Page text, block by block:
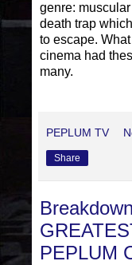
genre:
death trap
to escape.
cinema had
many.
PEPLUM TV
Share
PEPLUM